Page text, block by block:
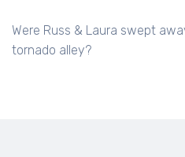
Were Russ & Laura swept
tornado alley?